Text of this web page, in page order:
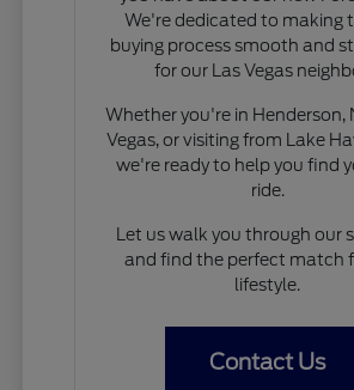
We're dedicated to making
buying process smooth and
for our Las Vegas
Whether you're in Henderson,
Vegas, or visiting from Lake
we're ready to help you find
ride.
Let us walk you through our
and find the perfect match
lifestyle.
Contact Us